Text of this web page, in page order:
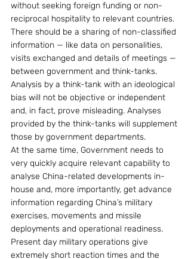
without seeking foreign funding or non-
reciprocal hospitality to relevant countries.
There should be a sharing of non-classified
information — like data on personalities,
visits exchanged and details of meetings —
between government and think-tanks.
Analysis by a think-tank with an ideological
bias will not be objective or independent
and, in fact, prove misleading. Analyses
provided by the think-tanks will supplement
those by government departments.
At the same time, Government needs to
very quickly acquire relevant capability to
analyse China-related developments in-
house and, more importantly, get advance
information regarding China’s military
exercises, movements and missile
deployments and operational readiness.
Present day military operations give
extremely short reaction times and the